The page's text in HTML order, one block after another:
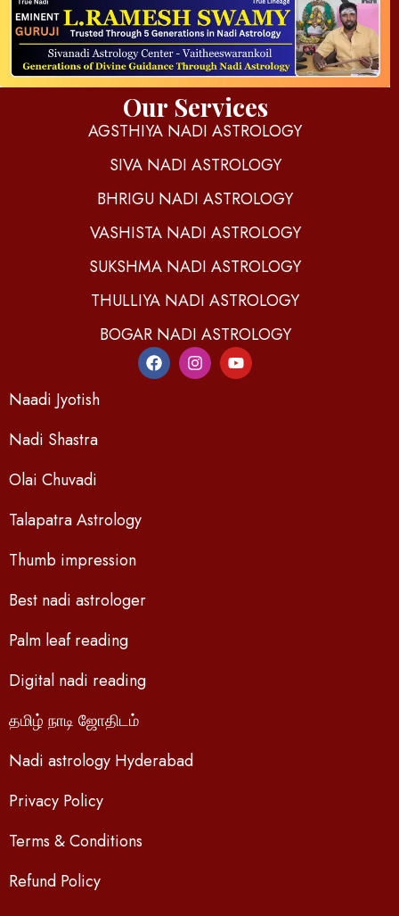
Our Services
AGSTHIYA NADI ASTROLOGY
SIVA NADI ASTROLOGY
BHRIGU NADI ASTROLOGY
VASHISTA NADI ASTROLOGY
SUKSHMA NADI ASTROLOGY
THULLIYA NADI ASTROLOGY
BOGAR NADI ASTROLOGY
Naadi Jyotish
Nadi Shastra
Olai Chuvadi
Talapatra Astrology
Thumb impression
Best nadi astrologer
Palm leaf reading
Digital nadi reading
தமிழ் நாடி ஜோதிடம்
Nadi astrology Hyderabad
Privacy Policy
Terms & Conditions
Refund Policy